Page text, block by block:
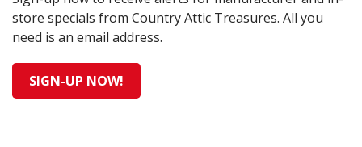
store specials from Country Attic Treasures. All you
need is an email address.
SIGN-UP NOW!